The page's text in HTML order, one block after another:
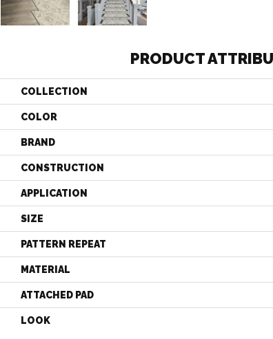
PRODUCT
COLLECTION
COLOR
BRAND
CONSTRUCTION
APPLICATION
SIZE
PATTERN REPEAT
MATERIAL
ATTACHED PAD
LOOK